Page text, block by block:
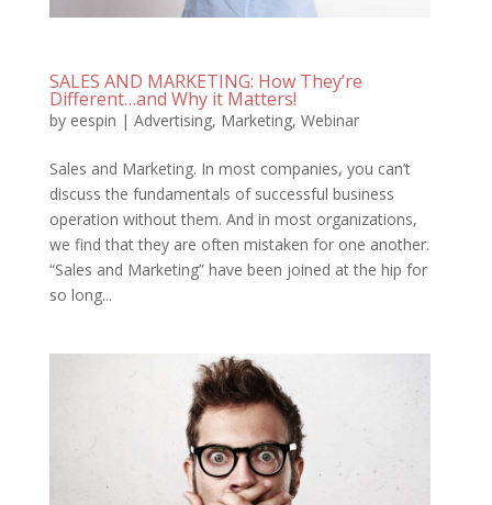
SALES AND MARKETING: How They’re
Different…and Why it Matters!
by eespin | Advertising, Marketing, Webinar
Sales and Marketing. In most companies, you can’t
discuss the fundamentals of successful business
operation without them. And in most organizations,
we find that they are often mistaken for one another.
“Sales and Marketing” have been joined at the hip for
so long...